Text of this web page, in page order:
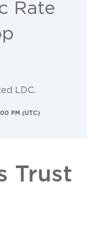
Rate
LDC.
PM (UTC)
Trust